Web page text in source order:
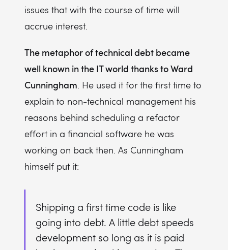
issues that with the course of time will
accrue interest.
The metaphor of technical debt became
well known in the IT world thanks to Ward
Cunningham. He used it for the first time to
explain to non-technical management his
reasons behind scheduling a refactor
effort in a financial software he was
working on back then. As Cunningham
himself put it:
Shipping a first time code is like
going into debt. A little debt speeds
development so long as it is paid